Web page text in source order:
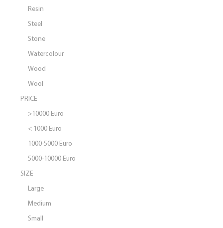
Resin
Steel
Stone
Watercolour
Wood
Wool
PRICE
>10000 Euro
< 1000 Euro
1000-5000 Euro
5000-10000 Euro
SIZE
Large
Medium
Small